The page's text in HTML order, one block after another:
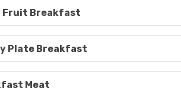
Fruit Breakfast
Plate Breakfast
Meat